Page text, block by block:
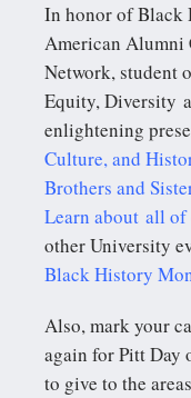
In honor of Black
American
Network, student
Equity, Diversity
enlightening
Culture, and
Brothers and
Learn about all of
other University
Black History
Also, mark your
again for Pitt Day
to give to the